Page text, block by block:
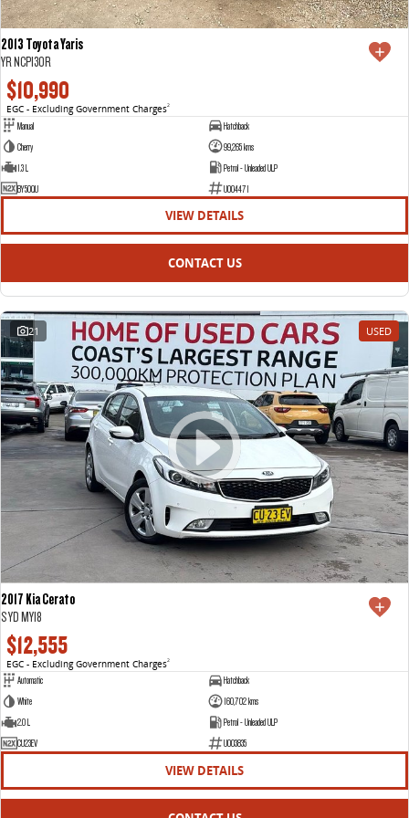
2013 Toyota Yaris
YR NCP130R
$10,990
EGC - Excluding Government Charges2
Manual
Hatchback
Cherry
99,265 kms
1.3 L
Petrol - Unleaded ULP
BY50QU
U004471
VIEW DETAILS
CONTACT US
21 USED
2017 Kia Cerato
S YD MY18
$12,555
EGC - Excluding Government Charges2
Automatic
Hatchback
White
160,702 kms
2.0 L
Petrol - Unleaded ULP
CU23EV
U003835
VIEW DETAILS